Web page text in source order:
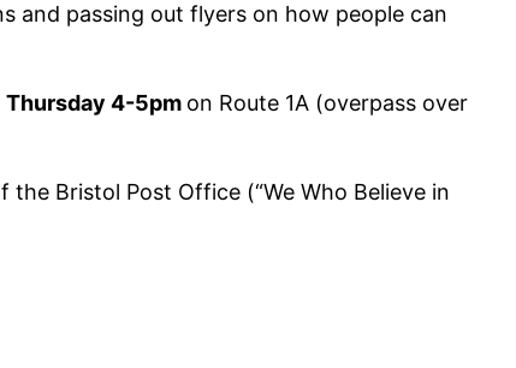
and passing out flyers on how people can
Thursday 4-5pm on Route 1A (overpass over
Bristol Post Office (“We Who Believe in